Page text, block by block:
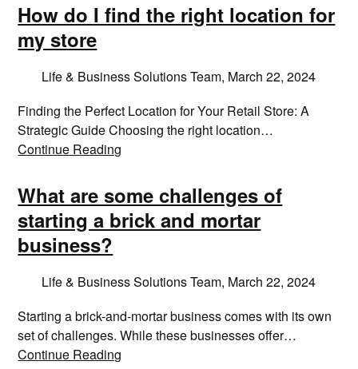
How do I find the right location for
my store
Life & Business Solutions Team, March 22, 2024
Finding the Perfect Location for Your Retail Store: A
Strategic Guide Choosing the right location…
Continue Reading
What are some challenges of
starting a brick and mortar
business?
Life & Business Solutions Team, March 22, 2024
Starting a brick-and-mortar business comes with its own
set of challenges. While these businesses offer…
Continue Reading